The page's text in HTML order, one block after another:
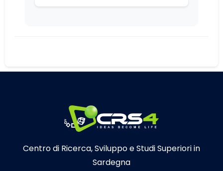
Centro di Ricerca, Sviluppo e Studi Superiori in
Sardegna